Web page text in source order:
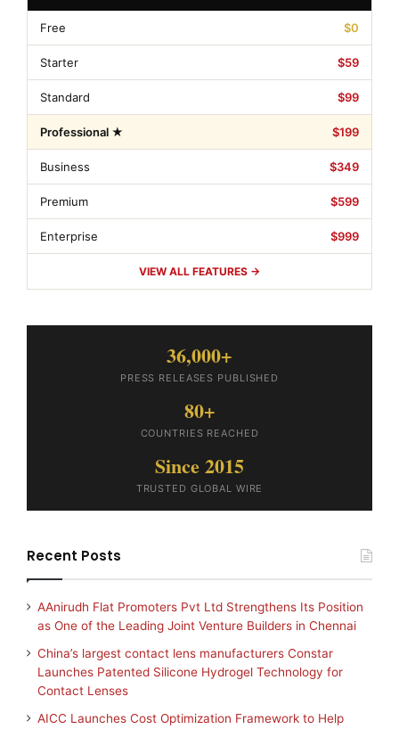
Free $0
Starter $59
Standard $99
Professional ★ $199
Business $349
Premium $599
Enterprise $999
VIEW ALL FEATURES →
36,000+
PRESS RELEASES PUBLISHED
80+
COUNTRIES REACHED
Since 2015
TRUSTED GLOBAL WIRE
Recent Posts
AAnirudh Flat Promoters Pvt Ltd Strengthens Its Position
as One of the Leading Joint Venture Builders in Chennai
China’s largest contact lens manufacturers Constar
Launches Patented Silicone Hydrogel Technology for
Contact Lenses
AICC Launches Cost Optimization Framework to Help